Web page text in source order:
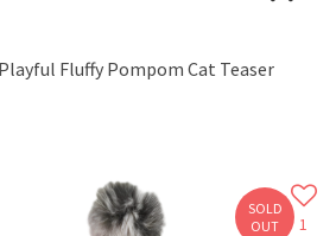
Fluffy Pompom Cat Teaser
1
SOLD
OUT